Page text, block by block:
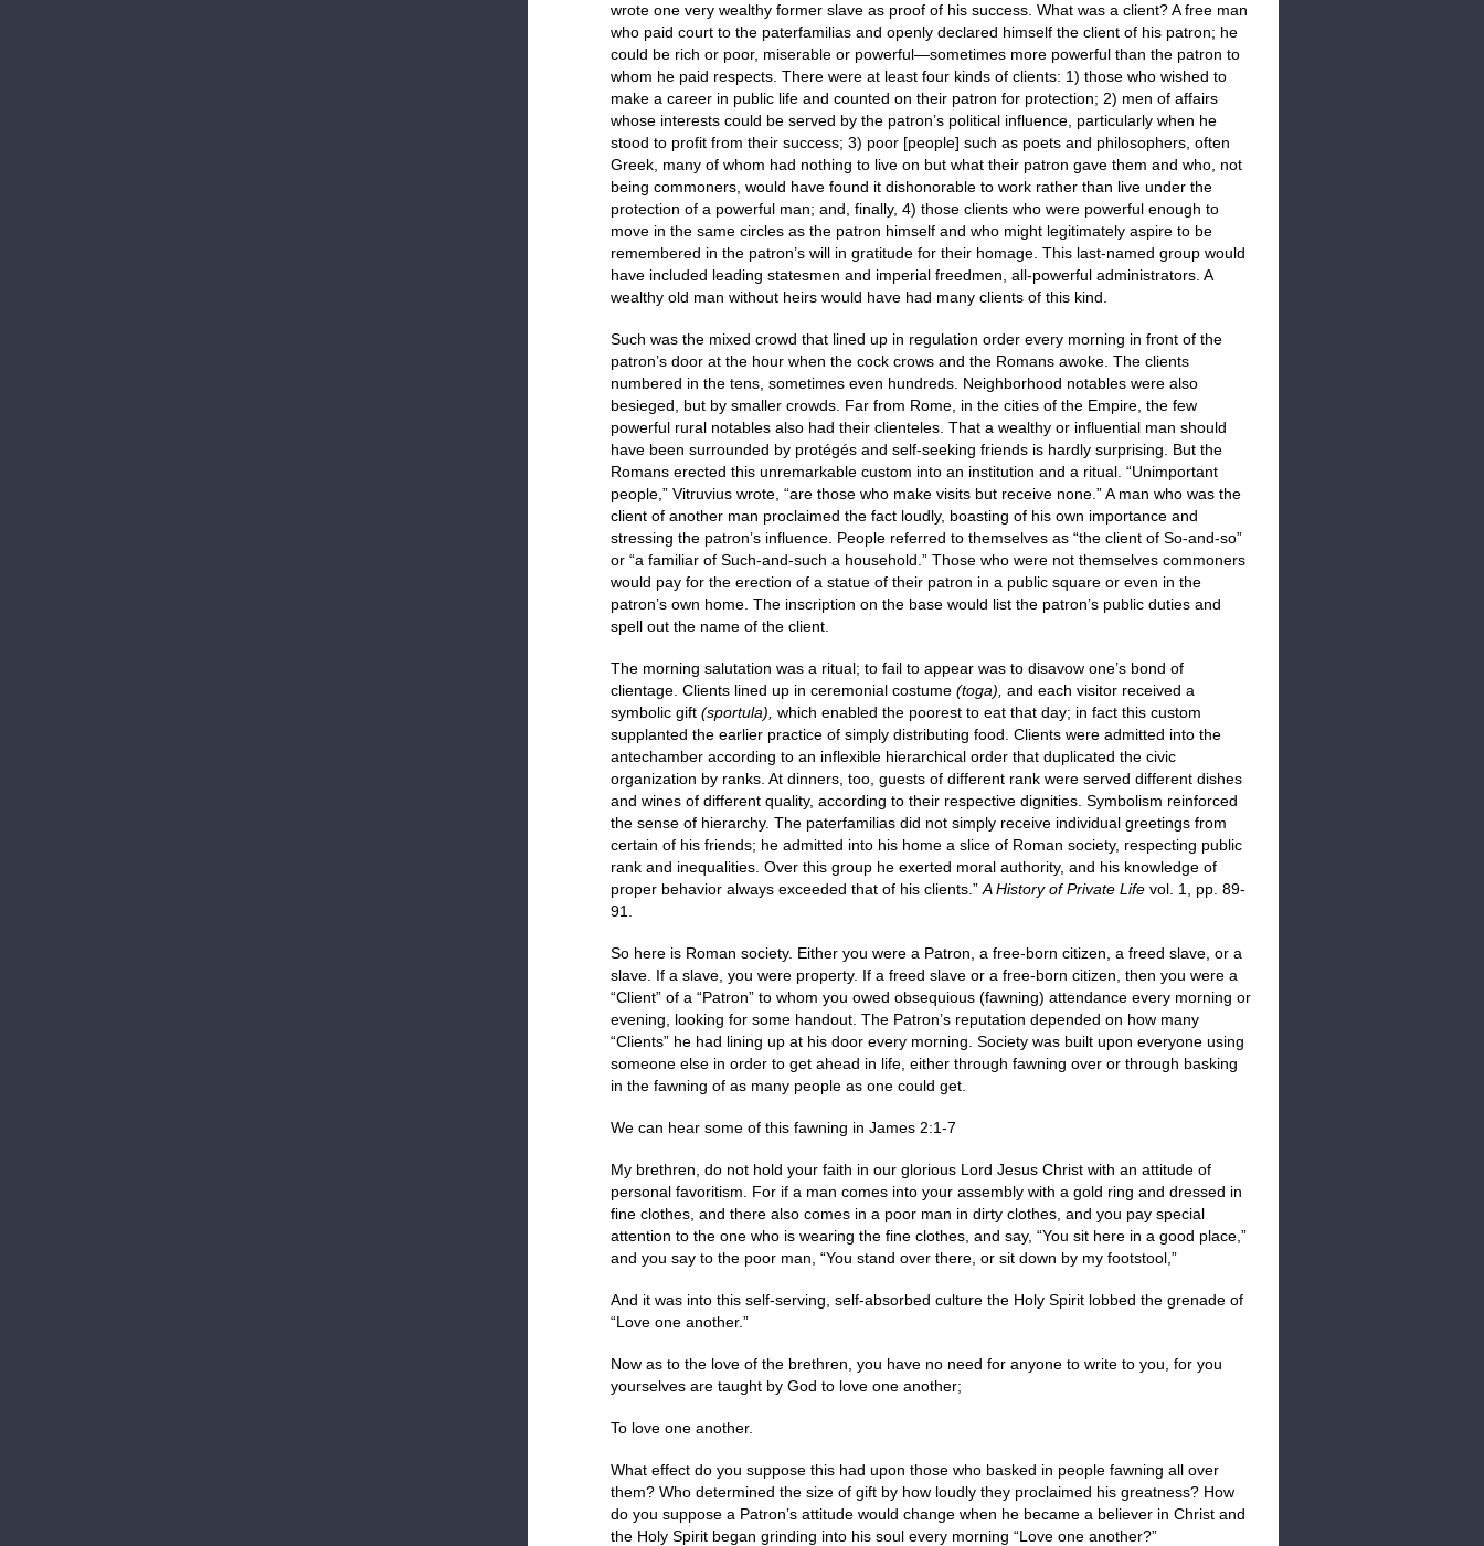
wrote one very wealthy former slave as proof of his success. What was a client? A free man
who paid court to the paterfamilias and openly declared himself the client of his patron; he
could be rich or poor, miserable or powerful—sometimes more powerful than the patron to
whom he paid respects. There were at least four kinds of clients: 1) those who wished to
make a career in public life and counted on their patron for protection; 2) men of affairs
whose interests could be served by the patron’s political influence, particularly when he
stood to profit from their success; 3) poor [people] such as poets and philosophers, often
Greek, many of whom had nothing to live on but what their patron gave them and who, not
being commoners, would have found it dishonorable to work rather than live under the
protection of a powerful man; and, finally, 4) those clients who were powerful enough to
move in the same circles as the patron himself and who might legitimately aspire to be
remembered in the patron’s will in gratitude for their homage. This last-named group would
have included leading statesmen and imperial freedmen, all-powerful administrators. A
wealthy old man without heirs would have had many clients of this kind.
Such was the mixed crowd that lined up in regulation order every morning in front of the
patron’s door at the hour when the cock crows and the Romans awoke. The clients
numbered in the tens, sometimes even hundreds. Neighborhood notables were also
besieged, but by smaller crowds. Far from Rome, in the cities of the Empire, the few
powerful rural notables also had their clienteles. That a wealthy or influential man should
have been surrounded by protégés and self-seeking friends is hardly surprising. But the
Romans erected this unremarkable custom into an institution and a ritual. “Unimportant
people,” Vitruvius wrote, “are those who make visits but receive none.” A man who was the
client of another man proclaimed the fact loudly, boasting of his own importance and
stressing the patron’s influence. People referred to themselves as “the client of So-and-so”
or “a familiar of Such-and-such a household.” Those who were not themselves commoners
would pay for the erection of a statue of their patron in a public square or even in the
patron’s own home. The inscription on the base would list the patron’s public duties and
spell out the name of the client.
The morning salutation was a ritual; to fail to appear was to disavow one’s bond of
clientage. Clients lined up in ceremonial costume (toga), and each visitor received a
symbolic gift (sportula), which enabled the poorest to eat that day; in fact this custom
supplanted the earlier practice of simply distributing food. Clients were admitted into the
antechamber according to an inflexible hierarchical order that duplicated the civic
organization by ranks. At dinners, too, guests of different rank were served different dishes
and wines of different quality, according to their respective dignities. Symbolism reinforced
the sense of hierarchy. The paterfamilias did not simply receive individual greetings from
certain of his friends; he admitted into his home a slice of Roman society, respecting public
rank and inequalities. Over this group he exerted moral authority, and his knowledge of
proper behavior always exceeded that of his clients.” A History of Private Life vol. 1, pp. 89-
91.
So here is Roman society. Either you were a Patron, a free-born citizen, a freed slave, or a
slave. If a slave, you were property. If a freed slave or a free-born citizen, then you were a
“Client” of a “Patron” to whom you owed obsequious (fawning) attendance every morning or
evening, looking for some handout. The Patron’s reputation depended on how many
“Clients” he had lining up at his door every morning. Society was built upon everyone using
someone else in order to get ahead in life, either through fawning over or through basking
in the fawning of as many people as one could get.
We can hear some of this fawning in James 2:1-7
My brethren, do not hold your faith in our glorious Lord Jesus Christ with an attitude of
personal favoritism. For if a man comes into your assembly with a gold ring and dressed in
fine clothes, and there also comes in a poor man in dirty clothes, and you pay special
attention to the one who is wearing the fine clothes, and say, “You sit here in a good place,”
and you say to the poor man, “You stand over there, or sit down by my footstool,”
And it was into this self-serving, self-absorbed culture the Holy Spirit lobbed the grenade of
“Love one another.”
Now as to the love of the brethren, you have no need for anyone to write to you, for you
yourselves are taught by God to love one another;
To love one another.
What effect do you suppose this had upon those who basked in people fawning all over
them? Who determined the size of gift by how loudly they proclaimed his greatness? How
do you suppose a Patron’s attitude would change when he became a believer in Christ and
the Holy Spirit began grinding into his soul every morning “Love one another?”